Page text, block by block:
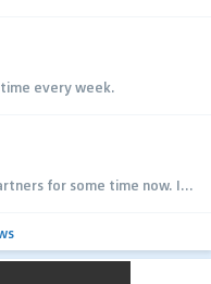
every week.
for some time now. I...